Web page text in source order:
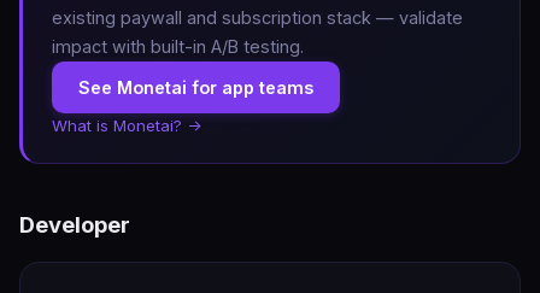
existing paywall and subscription stack — validate
impact with built-in A/B testing.
See Monetai for app teams
What is Monetai? →
Developer